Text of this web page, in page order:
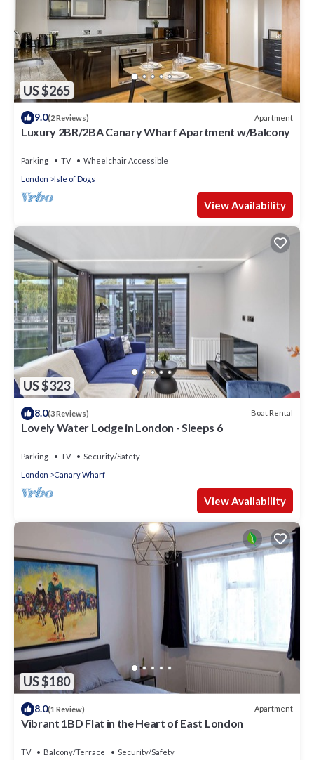
US $265
9.0(2 Reviews) Apartment
Luxury 2BR/2BA Canary Wharf Apartment w/Balcony
Parking TV
Wheelchair Accessible
London
Isle of Dogs
View Availability
US $323
8.0(3 Reviews) Boat Rental
Lovely Water Lodge in London - Sleeps 6
Parking TV
Security/Safety
London
Canary Wharf
View Availability
US $180
8.0(1 Review) Apartment
Vibrant 1BD Flat in the Heart of East London
TV Balcony/Terrace Security/Safety